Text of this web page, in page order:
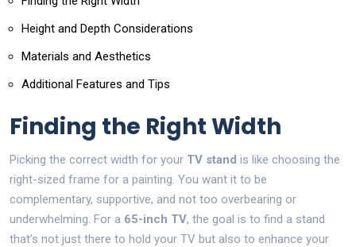
Height and Depth Considerations
Materials and Aesthetics
Additional Features and Tips
Finding the Right Width
Picking the correct width for your TV stand is like choosing the
right-sized frame for a painting. You want it to be
complementary, supportive, and not too overbearing or
underwhelming. For a 65-inch TV, the goal is to find a stand
that’s not just there to hold your TV but also to enhance your